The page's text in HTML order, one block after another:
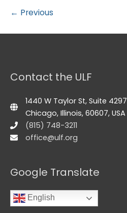
← Previous
Contact the ULF
1440 W Taylor St, Suite 4297
Chicago, Illinois, 60607, USA
(815) 748-3211
office@ulf.org
Google Translate
English